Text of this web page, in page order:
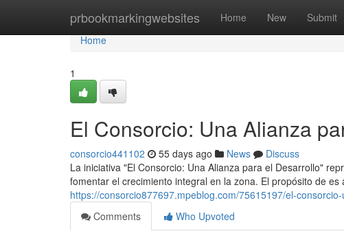
prbookmarkingwebsites Home New Submit
Home
Home
1
El Consorcio: Una Alianza
consorcio441102 55 days ago News
Discuss
La iniciativa "El Consorcio: Una Alianza para el Desarrollo"
fomentar el crecimiento integral en la zona. El propósito de es
https://consorcio877697.mpeblog.com/75615197/el-
Comments
Who Upvoted